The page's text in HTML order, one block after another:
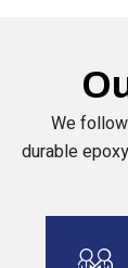
We
durable